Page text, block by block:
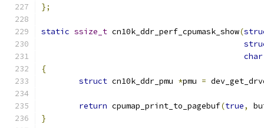
};
static ssize_t cn10k_ddr_perf_cpumask_show(
char
{
struct cn10k_ddr_pmu *pmu =
return cpumap_print_to_pagebuf(true,
}